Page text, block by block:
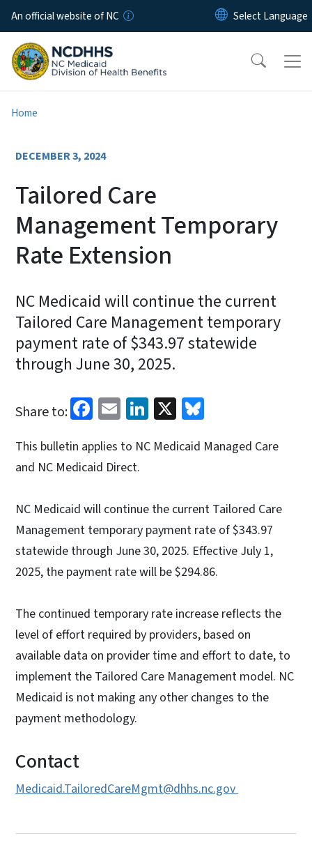
Skip to main content
An official website of NC
Home
DECEMBER 3, 2024
Tailored Care
Management Temporary
Rate Extension
NC Medicaid will continue the current
Tailored Care Management temporary
payment rate of $343.97 statewide
through June 30, 2025.
Share to: Facebook
EmailLinkedIn
X
This bulletin applies to NC Medicaid Managed Care
and NC Medicaid Direct.
NC Medicaid will continue the current Tailored Care
Management temporary payment rate of $343.97
statewide through June 30, 2025. Effective July 1,
2025, the payment rate will be $294.86.
The continued temporary rate increase reflects the
level of effort required by providers, based on
available data on provider time and effort to date, to
implement the Tailored Care Management model. NC
Medicaid is not making any other changes to the
payment methodology.
Contact
Medicaid.TailoredCareMgmt@dhhs.nc.gov